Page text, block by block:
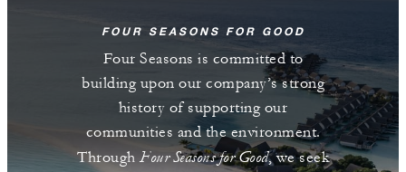
FOUR SEASONS FOR GOOD
Four Seasons is committed to
building upon our company’s strong
history of supporting our
communities and the environment.
ThroughFour Seasons for Good, we seek